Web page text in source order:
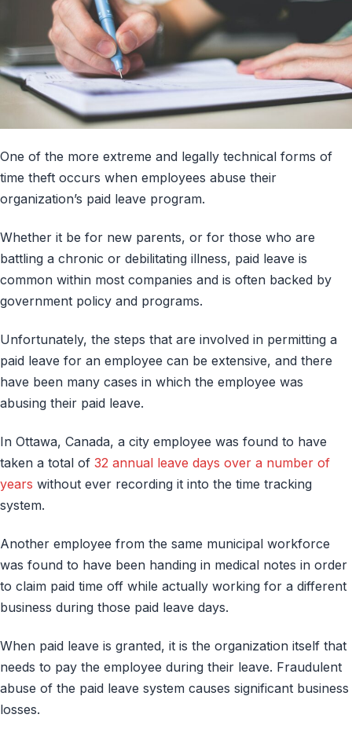
One of the more extreme and legally technical forms of
time theft occurs when employees abuse their
organization’s paid leave program.
Whether it be for new parents, or for those who are
battling a chronic or debilitating illness, paid leave is
common within most companies and is often backed by
government policy and programs.
Unfortunately, the steps that are involved in permitting a
paid leave for an employee can be extensive, and there
have been many cases in which the employee was
abusing their paid leave.
In Ottawa, Canada, a city employee was found to have
taken a total of 32 annual leave days over a number of
years without ever recording it into the time tracking
system.
Another employee from the same municipal workforce
was found to have been handing in medical notes in order
to claim paid time off while actually working for a different
business during those paid leave days.
When paid leave is granted, it is the organization itself that
needs to pay the employee during their leave. Fraudulent
abuse of the paid leave system causes significant business
losses.